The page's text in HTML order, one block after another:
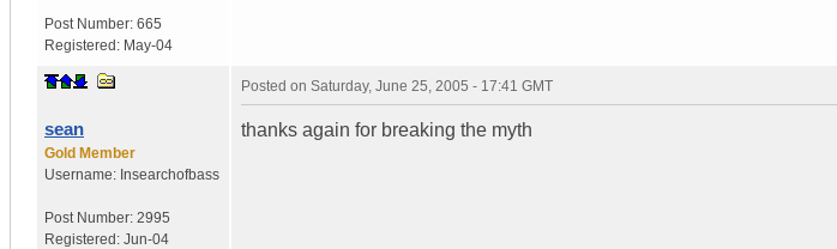
Post Number: 665
Registered: May-04
sean
Gold Member
Username: Insearchofbass
Post Number: 2995
Registered: Jun-04
Posted on Saturday, June 25, 2005 - 17:41 GMT
thanks again for breaking the myth